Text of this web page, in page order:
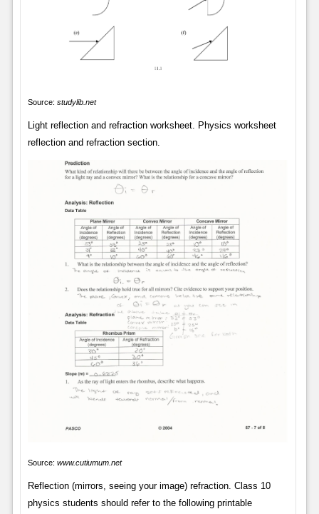
Source: studylib.net
Light reflection and refraction worksheet. Physics worksheet
reflection and refraction section.
Source: www.cutiumum.net
Reflection (mirrors, seeing your image) refraction. Class 10
physics students should refer to the following printable